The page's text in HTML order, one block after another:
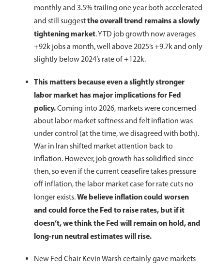
monthly and 3.5% trailing one year both accelerated
and still suggestthe overall trend remains a slowly
tightening market. YTD job growth now averages
+92k jobs a month, well above 2025’s +9.7k and only
slightly below 2024’s rate of +122k.
This matters because even a slightly stronger
labor market has major implications for Fed
policy.Coming into 2026, markets were concerned
about labor market softness and felt inflation was
under control (at the time, we disagreed with both).
War in Iran shifted market attention back to
inflation. However, job growth has solidified since
then, so even if the current ceasefire takes pressure
off inflation, the labor market case for rate cuts no
longer exists.We believe inflation could worsen
and could force the Fed to raise rates, but if it
doesn’t, we think the Fed will remain on hold, and
long-run neutral estimates will rise.
New Fed Chair Kevin Warsh certainly gave markets